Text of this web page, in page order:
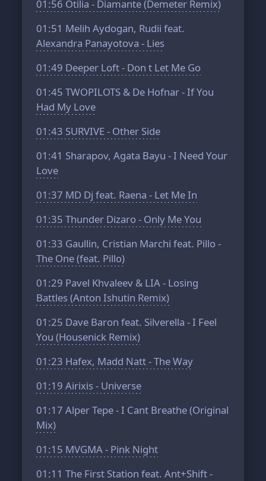
01:56 Otilia - Diamante (Demeter Remix)
01:51 Melih Aydogan, Rudii feat.
Alexandra Panayotova - Lies
01:49 Deeper Loft - Don t Let Me Go
01:45 TWOPILOTS & De Hofnar - If You
Had My Love
01:43 SURVIVE - Other Side
01:41 Sharapov, Agata Bayu - I Need Your
Love
01:37 MD Dj feat. Raena - Let Me In
01:35 Thunder Dizaro - Only Me You
01:33 Gaullin, Cristian Marchi feat. Pillo -
The One (feat. Pillo)
01:29 Pavel Khvaleev & LIA - Losing
Battles (Anton Ishutin Remix)
01:25 Dave Baron feat. Silverella - I Feel
You (Housenick Remix)
01:23 Hafex, Madd Natt - The Way
01:19 Airixis - Universe
01:17 Alper Tepe - I Cant Breathe (Original
Mix)
01:15 MVGMA - Pink Night
01:11 The First Station feat. Ant+Shift -